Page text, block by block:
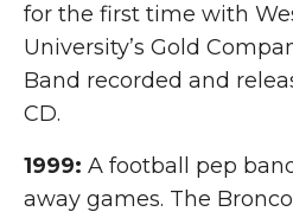
for the first time with
University’s Gold
Band recorded and
CD.
1999: A football pep
away games. The